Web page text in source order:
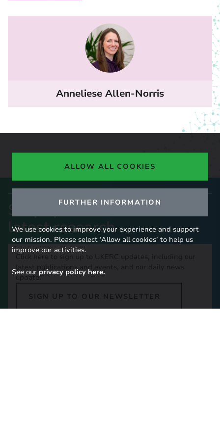
Anneliese Allen-Norris
Stay up to date with our
latest research
Click here to sign up to UKERC updates, including our
latest publications and events, and our daily news
update.
ALLOW ALL COOKIES
FURTHER INFORMATION
We use cookies to improve your experience and support
our mission. Please select ‘Allow all cookies’ to help us
improve our activities.
See our privacy policy here.